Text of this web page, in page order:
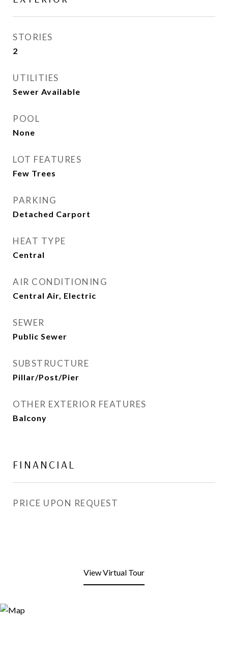
STORIES
2
UTILITIES
Sewer Available
POOL
None
LOT FEATURES
Few Trees
PARKING
Detached Carport
HEAT TYPE
Central
AIR CONDITIONING
Central Air, Electric
SEWER
Public Sewer
SUBSTRUCTURE
Pillar/Post/Pier
OTHER EXTERIOR FEATURES
Balcony
FINANCIAL
PRICE UPON REQUEST
View Virtual Tour